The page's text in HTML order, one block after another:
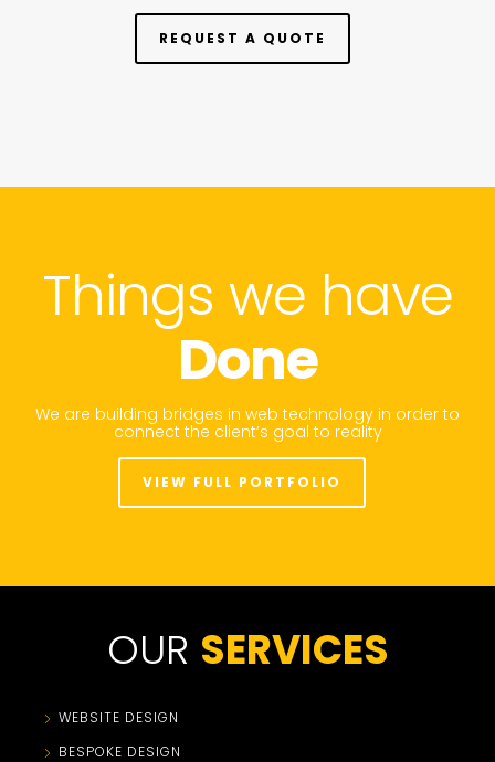
REQUEST A QUOTE
Things we have
Done
We are building bridges in web technology in order to
connect the client’s goal to reality
VIEW FULL PORTFOLIO
OUR SERVICES
WEBSITE DESIGN
BESPOKE DESIGN